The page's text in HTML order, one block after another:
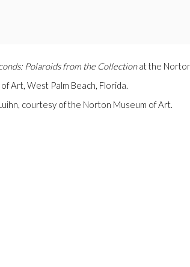
Polaroids from the Collectionat the
of Art, West Palm Beach, Florida.
courtesy of the Norton Museum of Art.